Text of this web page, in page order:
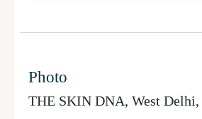
Photo
THE SKIN DNA, West Delhi,